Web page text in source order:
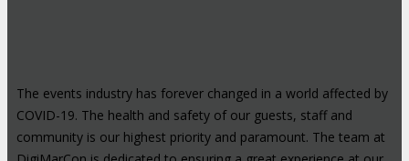
The events industry has forever changed in a world affected by
COVID-19. The health and safety of our guests, staff and
community is our highest priority and paramount. The team at